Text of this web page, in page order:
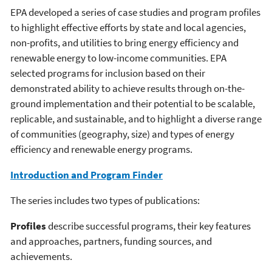
EPA developed a series of case studies and program profiles
to highlight effective efforts by state and local agencies,
non-profits, and utilities to bring energy efficiency and
renewable energy to low-income communities. EPA
selected programs for inclusion based on their
demonstrated ability to achieve results through on-the-
ground implementation and their potential to be scalable,
replicable, and sustainable, and to highlight a diverse range
of communities (geography, size) and types of energy
efficiency and renewable energy programs.
Introduction and Program Finder
The series includes two types of publications:
Profilesdescribe successful programs, their key features
and approaches, partners, funding sources, and
achievements.